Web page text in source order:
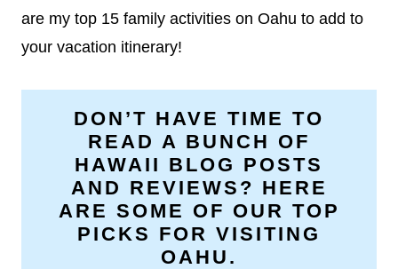
are my top 15 family activities on Oahu to add to
your vacation itinerary!
DON’T HAVE TIME TO
READ A BUNCH OF
HAWAII BLOG POSTS
AND REVIEWS? HERE
ARE SOME OF OUR TOP
PICKS FOR VISITING
OAHU.